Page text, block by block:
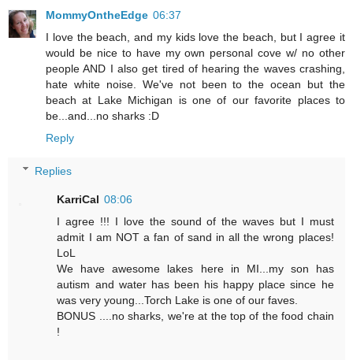
MommyOntheEdge 06:37
I love the beach, and my kids love the beach, but I agree it
would be nice to have my own personal cove w/ no other
people AND I also get tired of hearing the waves crashing,
hate white noise. We've not been to the ocean but the
beach at Lake Michigan is one of our favorite places to
be...and...no sharks :D
Reply
Replies
KarriCal 08:06
I agree !!! I love the sound of the waves but I must
admit I am NOT a fan of sand in all the wrong places!
LoL
We have awesome lakes here in MI...my son has
autism and water has been his happy place since he
was very young...Torch Lake is one of our faves.
BONUS ....no sharks, we're at the top of the food chain
!